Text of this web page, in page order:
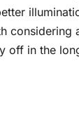
considering
off in the